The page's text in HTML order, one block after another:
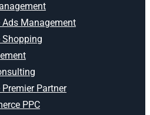
Ads Management
Shopping
Premier Partner
PPC